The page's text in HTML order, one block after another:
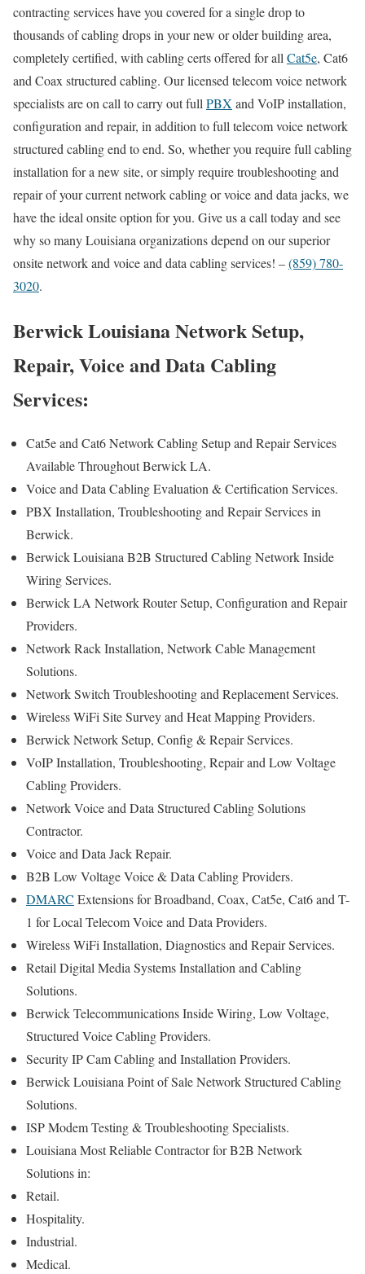
contracting services have you covered for a single drop to
thousands of cabling drops in your new or older building area,
completely certified, with cabling certs offered for all Cat5e, Cat6
and Coax structured cabling. Our licensed telecom voice network
specialists are on call to carry out full PBX and VoIP installation,
configuration and repair, in addition to full telecom voice network
structured cabling end to end. So, whether you require full cabling
installation for a new site, or simply require troubleshooting and
repair of your current network cabling or voice and data jacks, we
have the ideal onsite option for you. Give us a call today and see
why so many Louisiana organizations depend on our superior
onsite network and voice and data cabling services! –(859) 780-
3020.
Berwick Louisiana Network Setup,
Repair, Voice and Data Cabling
Services:
Cat5e and Cat6 Network Cabling Setup and Repair Services
Available Throughout Berwick LA.
Voice and Data Cabling Evaluation & Certification Services.
PBX Installation, Troubleshooting and Repair Services in
Berwick.
Berwick Louisiana B2B Structured Cabling Network Inside
Wiring Services.
Berwick LA Network Router Setup, Configuration and Repair
Providers.
Network Rack Installation, Network Cable Management
Solutions.
Network Switch Troubleshooting and Replacement Services.
Wireless WiFi Site Survey and Heat Mapping Providers.
Berwick Network Setup, Config & Repair Services.
VoIP Installation, Troubleshooting, Repair and Low Voltage
Cabling Providers.
Network Voice and Data Structured Cabling Solutions
Contractor.
Voice and Data Jack Repair.
B2B Low Voltage Voice & Data Cabling Providers.
DMARC Extensions for Broadband, Coax, Cat5e, Cat6 and T-
1 for Local Telecom Voice and Data Providers.
Wireless WiFi Installation, Diagnostics and Repair Services.
Retail Digital Media Systems Installation and Cabling
Solutions.
Berwick Telecommunications Inside Wiring, Low Voltage,
Structured Voice Cabling Providers.
Security IP Cam Cabling and Installation Providers.
Berwick Louisiana Point of Sale Network Structured Cabling
Solutions.
ISP Modem Testing & Troubleshooting Specialists.
Louisiana Most Reliable Contractor for B2B Network
Solutions in:
Retail.
Hospitality.
Industrial.
Medical.